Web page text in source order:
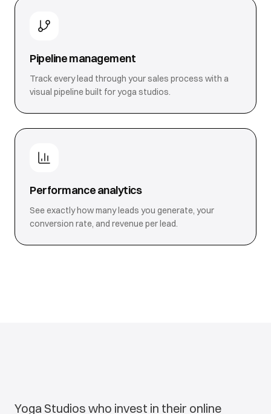
Pipeline management
Track every lead through your sales process with a
visual pipeline built for yoga studios.
Performance analytics
See exactly how many leads you generate, your
conversion rate, and revenue per lead.
Yoga Studios who invest in their online